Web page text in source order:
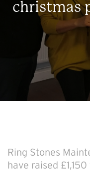
christmas
Ring Stones
have raised